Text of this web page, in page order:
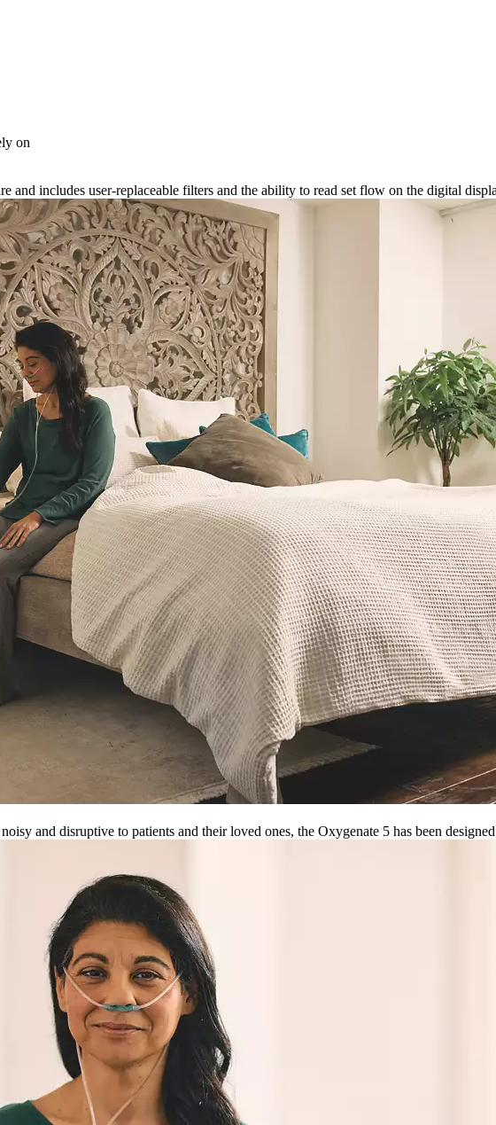
on
and includes user-replaceable filters and the ability to read set flow on the digital
and disruptive to patients and their loved ones, the Oxygenate 5 has been